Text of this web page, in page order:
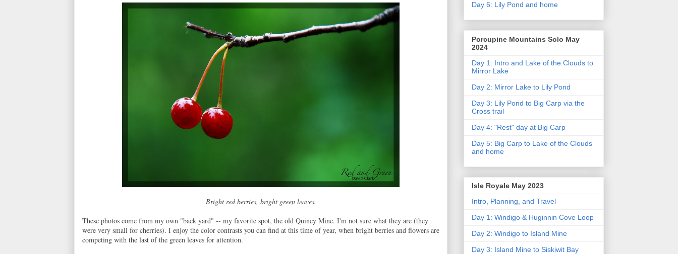
Bright red berries, bright green leaves.
These photos come from my own "back yard" -- my favorite spot, the old Quincy Mine. I'm not sure what they are (they
were very small for cherries). I enjoy the color contrasts you can find at this time of year, when bright berries and flowers are
competing with the last of the green leaves for attention.
Day 6: Lily Pond and home
Porcupine Mountains Solo May
2024
Day 1: Intro and Lake of the Clouds to
Mirror Lake
Day 2: Mirror Lake to Lily Pond
Day 3: Lily Pond to Big Carp via the
Cross trail
Day 4: "Rest" day at Big Carp
Day 5: Big Carp to Lake of the Clouds
and home
Isle Royale May 2023
Intro, Planning, and Travel
Day 1: Windigo & Huginnin Cove Loop
Day 2: Windigo to Island Mine
Day 3: Island Mine to Siskiwit Bay